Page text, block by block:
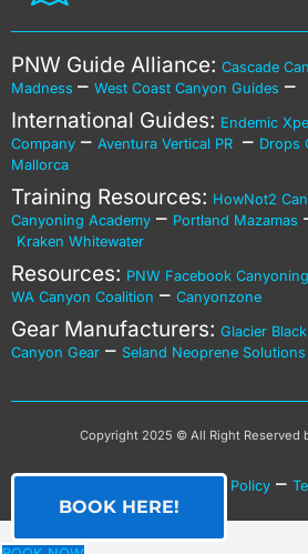
PNW Guide Alliance: Cascade
Madness – West Coast Canyon Guides –
International Guides: Endemic
Company – Aventura Vertical PR – Drops
Mallorca
Training Resources: HowNot2
Canyoning Academy – Portland Mazamas
Kraken Whitewater
Resources: PNW Facebook
WA Canyon Coalition – Canyonzone
Gear Manufacturers: Glacier
Canyon Gear – Seland Neoprene Solutions
Copyright 2025 © All Right Reserved
– Cookies Policy–
BOOK HERE!